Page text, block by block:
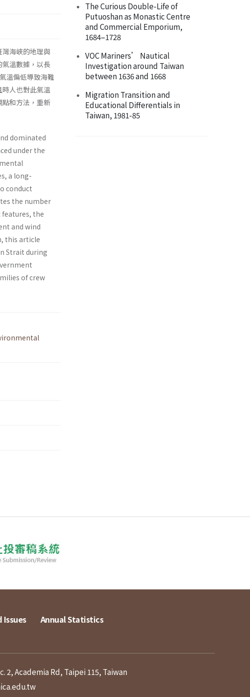
海峽的地理與
溫數據，以長
溫偏低導致海難
人也對此氣溫
和方法，重新
dominated
under the
a long-
conduct
the number
the
and wind
this article
Strait during
of crew
The Curious Double-Life of
Putuoshan as Monastic Centre
and Commercial Emporium,
1684–1728
VOC Mariners’ Nautical
Investigation around Taiwan
between 1636 and 1668
Migration Transition and
Educational Differentials in
Taiwan, 1981-85
Issues Annual Statistics
2, Academia Rd, Taipei 115, Taiwan